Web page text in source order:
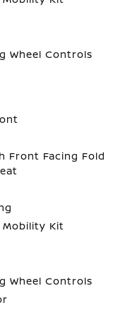
Wheel Controls
Front Facing Fold
Mobility Kit
Wheel Controls